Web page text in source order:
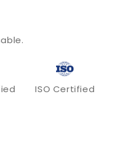
ISO Certified